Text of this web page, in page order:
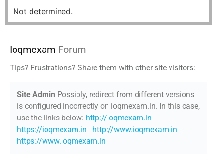
Not determined.
Ioqmexam Forum
Tips? Frustrations? Share them with other site visitors:
Site Admin Possibly, redirect from different versions
is configured incorrectly on ioqmexam.in. In this case,
use the links below: http://ioqmexam.in
https://ioqmexam.in
http://www.ioqmexam.in
https://www.ioqmexam.in